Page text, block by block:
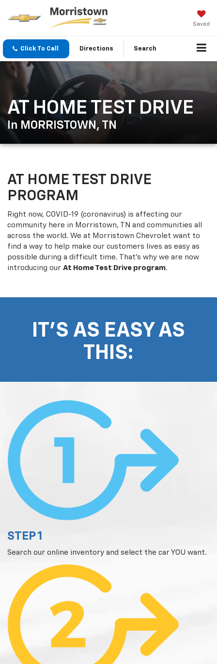
Saved
Click To Call Directions Search
AT HOME TEST DRIVE
In MORRISTOWN, TN
AT HOME TEST DRIVE
PROGRAM
Right now, COVID-19 (coronavirus) is affecting our
community here in Morristown, TN and communities all
across the world. We at Morristown Chevrolet want to
find a way to help make our customers lives as easy as
possible during a difficult time. That's why we are now
introducing our At Home Test Drive program.
IT'S AS EASY AS
THIS:
STEP 1
Search our online inventory and select the car YOU want.